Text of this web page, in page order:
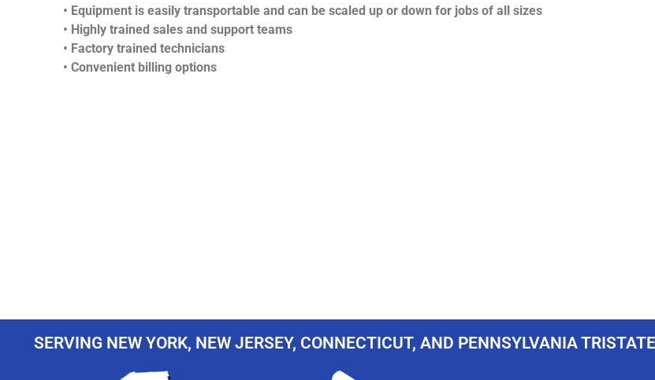
• Equipment is easily transportable and can be scaled up or down for jobs of all sizes
• Highly trained sales and support teams
• Factory trained technicians
• Convenient billing options
SERVING NEW YORK, NEW JERSEY, CONNECTICUT, AND PENNSYLVANIA